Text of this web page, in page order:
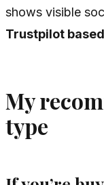
shows visible
Trustpilot
My
type